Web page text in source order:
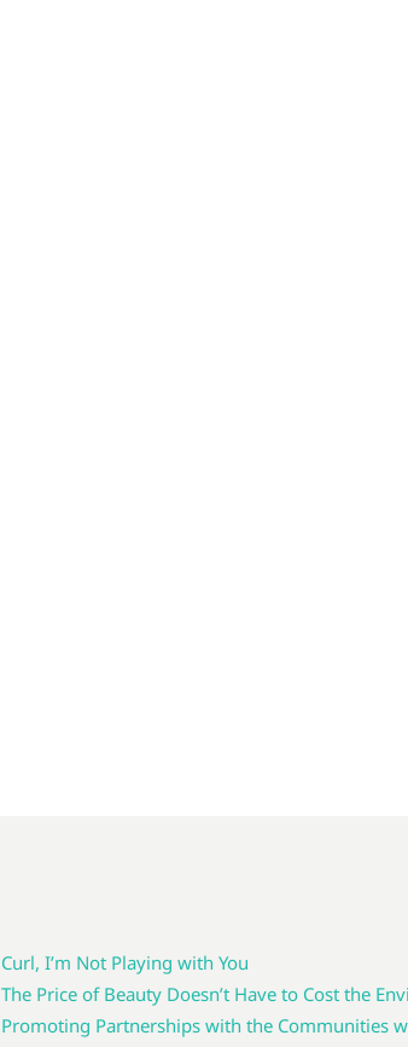
Curl, I’m Not Playing with You
The Price of Beauty Doesn’t Have to Cost the
Promoting Partnerships with the Communities